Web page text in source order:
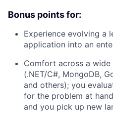
Bonus points for:
Experience evolving a
application into an
Comfort across a
(.NET/C#, MongoDB,
and others); you
for the problem at
and you pick up new